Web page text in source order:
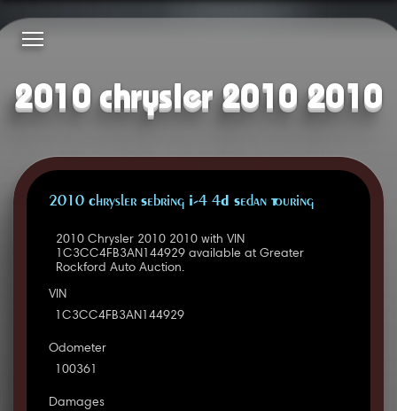
2010 chrysler 2010 2010
2010 Chrysler Sebring I-4 4D Sedan Touring
2010 Chrysler 2010 2010 with VIN
1C3CC4FB3AN144929 available at Greater
Rockford Auto Auction.
VIN
1C3CC4FB3AN144929
Odometer
100361
Damages